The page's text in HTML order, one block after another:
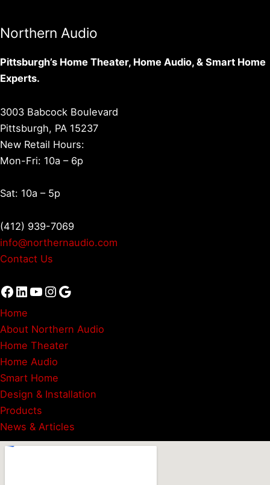
Northern Audio
Pittsburgh’s Home Theater, Home Audio, & Smart Home
Experts.
3003 Babcock Boulevard
Pittsburgh, PA 15237
New Retail Hours:
Mon-Fri: 10a – 6p
Sat: 10a – 5p
(412) 939-7069
info@northernaudio.com
Contact Us
Facebook
LinkedIn
YouTube
Instagram
Google
Home
About Northern Audio
Home Theater
Home Audio
Smart Home
Design & Installation
Products
News & Articles